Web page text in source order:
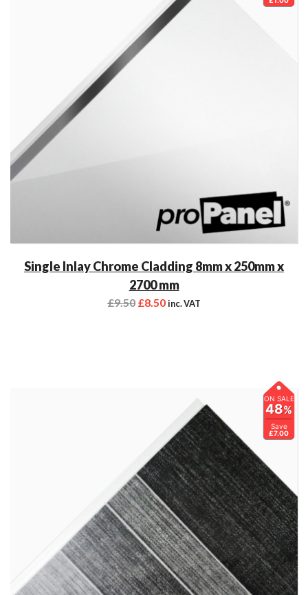
Single Inlay Chrome Cladding 8mm x 250mm x
2700 mm
£9.50 £8.50inc. VAT
ON SALE
48%
Save
£7.00